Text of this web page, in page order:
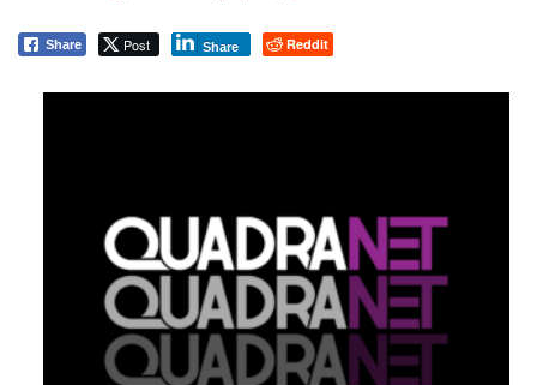
Share Post Share Reddit